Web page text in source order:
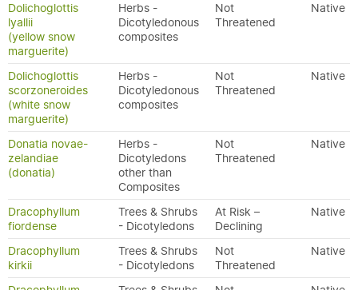
Dolichoglottis
lyallii
(yellow snow
marguerite)
Herbs -
Dicotyledonous
composites
Not
Threatened
Native
Dolichoglottis
scorzoneroides
(white snow
marguerite)
Herbs -
Dicotyledonous
composites
Not
Threatened
Native
Donatia novae-
zelandiae
(donatia)
Herbs -
Dicotyledons
other than
Composites
Not
Threatened
Native
Dracophyllum
fiordense
Trees & Shrubs
- Dicotyledons
At Risk –
Declining
Native
Dracophyllum
kirkii
Trees & Shrubs
- Dicotyledons
Not
Threatened
Native